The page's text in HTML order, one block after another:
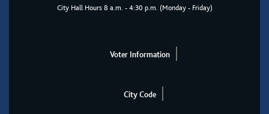
City Hall Hours 8 a.m. - 4:30 p.m. (Monday - Friday)
Voter Information
City Code